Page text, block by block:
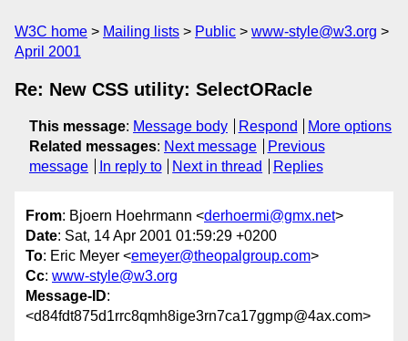
W3C home Mailing lists Public
www-style@w3.org
April 2001
Re: New CSS utility: SelectORacle
This message: Message body Respond
More options
Related messages: Next message
Previous
message
In reply to Next in thread Replies
From: Bjoern Hoehrmann <derhoermi@gmx.net>
Date: Sat, 14 Apr 2001 01:59:29 +0200
To: Eric Meyer <emeyer@theopalgroup.com>
Cc: www-style@w3.org
Message-ID:
<d84fdt875d1rrc8qmh8ige3rn7ca17ggmp@4ax.com>